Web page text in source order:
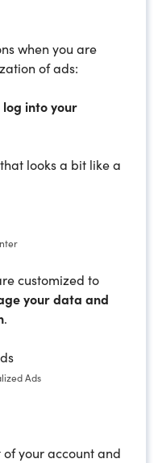
when you are
of ads:
log into your
looks a bit like a
customized to
your data and
.
Ads
your account and